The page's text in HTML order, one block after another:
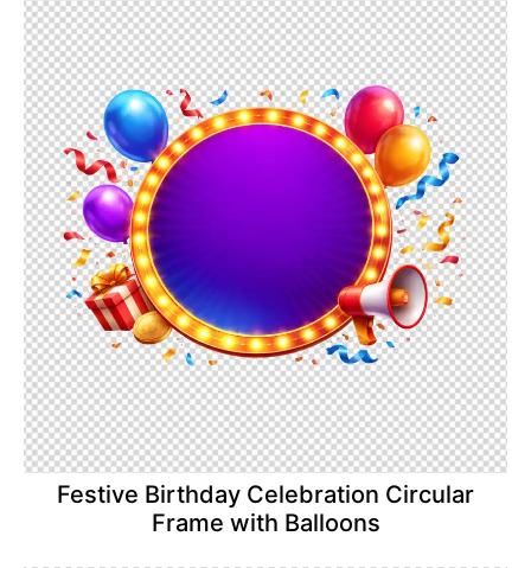
Festive Birthday Celebration Circular
Frame with Balloons